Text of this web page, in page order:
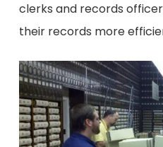
clerks and records
their records more